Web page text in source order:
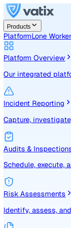
Products
PlatformLone
Platform Overview
Incident Reporting
Capture,
Audits &
Schedule,
Risk